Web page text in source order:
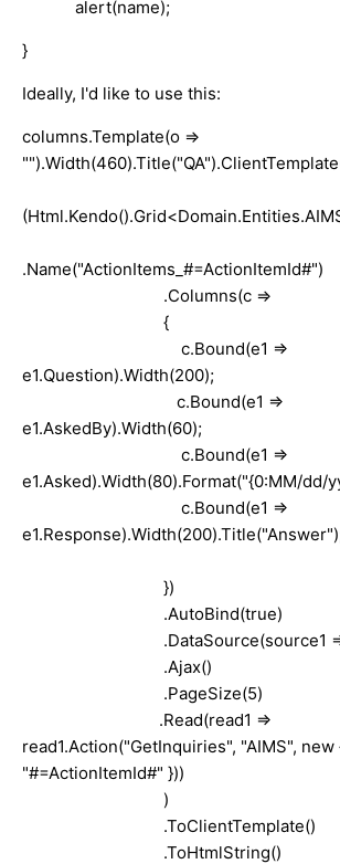
alert(name);
}
Ideally, I'd like to use this:
columns.Template(o =>
.Name("ActionItems_#=ActionItemId#")
.Columns(c =>
{
c.Bound(e1 =>
e1.Question).Width(200);
c.Bound(e1 =>
e1.AskedBy).Width(60);
c.Bound(e1 =>
e1.Asked).Width(80).Format("{0:MM/dd/
c.Bound(e1 =>
})
.AutoBind(true)
.DataSource(source1 =>
.Ajax()
.PageSize(5)
.Read(read1 =>
read1.Action("GetInquiries", "AIMS", new
"#=ActionItemId#" }))
)
.ToClientTemplate()
.ToHtmlString()